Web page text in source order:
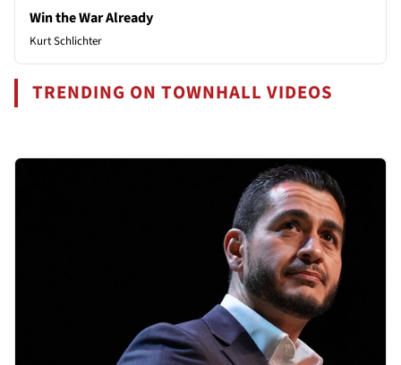
Win the War Already
Kurt Schlichter
TRENDING ON TOWNHALL VIDEOS